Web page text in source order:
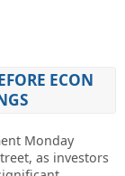
ECON
Monday
as investors